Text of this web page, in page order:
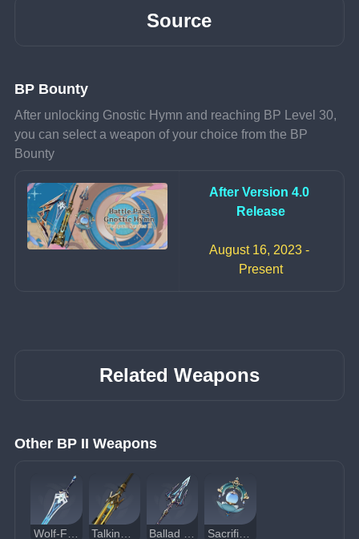
Source
BP Bounty
After unlocking Gnostic Hymn and reaching BP Level 30,
you can select a weapon of your choice from the BP
Bounty
After Version 4.0
Release
August 16, 2023 -
Present
Related Weapons
Other BP II Weapons
Sacrificial Jade